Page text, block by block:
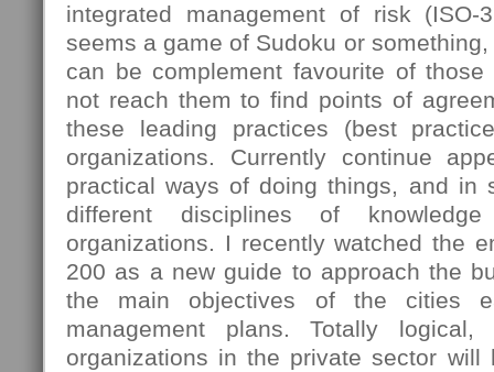
integrated management of risk (ISO-
seems a game of Sudoku or
can be complement favourite of
not reach them to find points of
these leading practices (best
organizations. Currently continue
practical ways of doing things, and in
different disciplines of
organizations. I recently watched the
200 as a new guide to approach the
the main objectives of the cities
management plans. Totally
organizations in the private sector